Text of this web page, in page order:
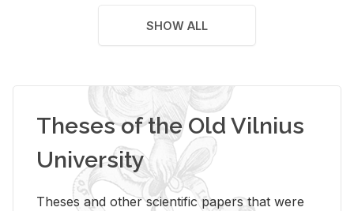
SHOW ALL
Theses of the Old Vilnius
University
Theses and other scientific papers that were